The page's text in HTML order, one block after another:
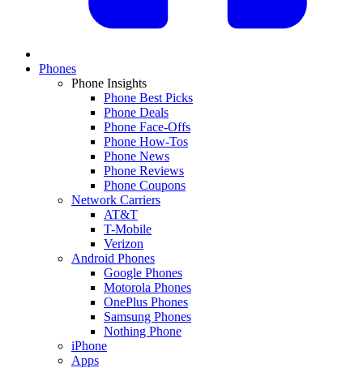
Phones
Phone Insights
Phone Best Picks
Phone Deals
Phone Face-Offs
Phone How-Tos
Phone News
Phone Reviews
Phone Coupons
Network Carriers
AT&T
T-Mobile
Verizon
Android Phones
Google Phones
Motorola Phones
OnePlus Phones
Samsung Phones
Nothing Phone
iPhone
Apps